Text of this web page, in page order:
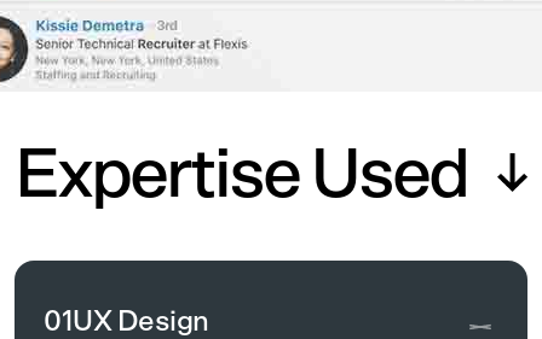
Expertise Used
01 UX Design